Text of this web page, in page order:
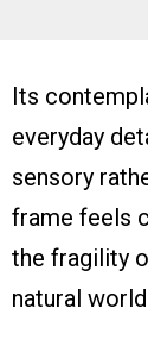
Its
everyday
sensory
frame feels
the fragility
natural